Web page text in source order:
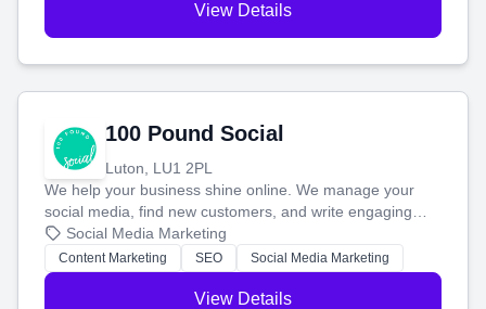
View Details
100 Pound Social
Luton, LU1 2PL
We help your business shine online. We manage your
social media, find new customers, and write engaging
blog posts so you can attract more people and grow,
stress-free.
Social Media Marketing
Content Marketing SEO Social Media Marketing
View Details